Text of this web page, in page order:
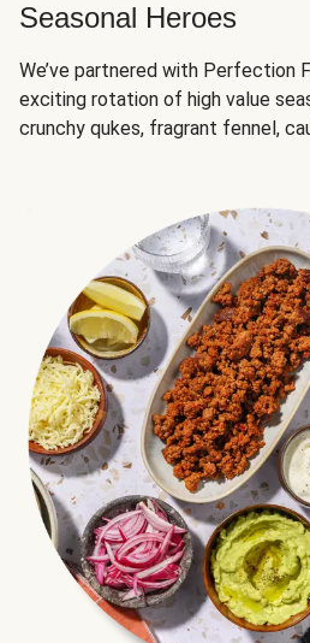
Seasonal Heroes
We’ve partnered with Perfection
exciting rotation of high value
crunchy qukes, fragrant fennel,